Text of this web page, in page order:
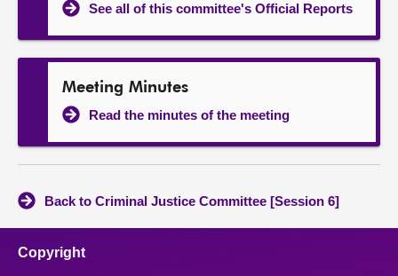
See all of this committee's Official Reports
Meeting Minutes
Read the minutes of the meeting
Back to Criminal Justice Committee [Session 6]
Copyright